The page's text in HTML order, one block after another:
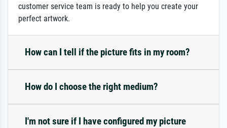
customer service team is ready to help you create your
perfect artwork.
How can I tell if the picture fits in my room?
How do I choose the right medium?
I'm not sure if I have configured my picture